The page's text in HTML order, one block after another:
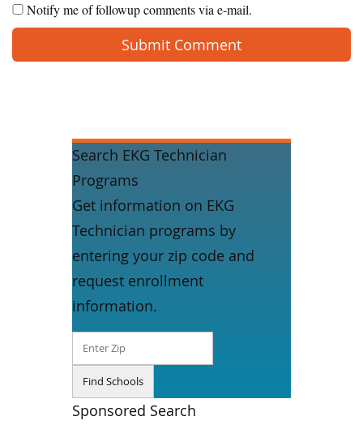
Notify me of followup comments via e-mail.
Search EKG Technician
Programs
Get information on EKG
Technician programs by
entering your zip code and
request enrollment
information.
Sponsored Search